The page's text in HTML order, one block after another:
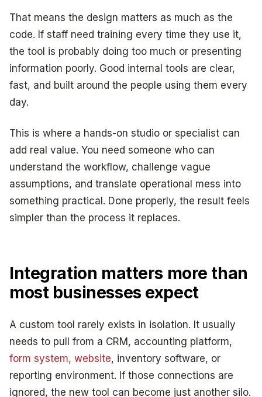
That means the design matters as much as the
code. If staff need training every time they use it,
the tool is probably doing too much or presenting
information poorly. Good internal tools are clear,
fast, and built around the people using them every
day.
This is where a hands-on studio or specialist can
add real value. You need someone who can
understand the workflow, challenge vague
assumptions, and translate operational mess into
something practical. Done properly, the result feels
simpler than the process it replaces.
Integration matters more than
most businesses expect
A custom tool rarely exists in isolation. It usually
needs to pull from a CRM, accounting platform,
form system, website, inventory software, or
reporting environment. If those connections are
ignored, the new tool can become just another silo.